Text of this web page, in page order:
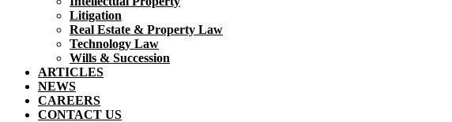
Litigation
Real Estate & Property Law​
Technology Law
Wills & Succession
ARTICLES
NEWS
CAREERS
CONTACT US